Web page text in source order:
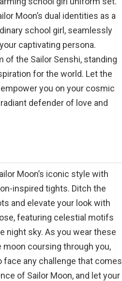
Moon’s dual identities as a
school girl, seamlessly
captivating persona.
of the Sailor Senshi, standing
for the world. Let the
you on your cosmic
defender of love and
Moon’s iconic style with
inspired tights. Ditch the
and elevate your look with
featuring celestial motifs
night sky. As you wear these
coursing through you,
any challenge that comes
of Sailor Moon, and let your